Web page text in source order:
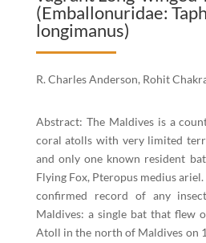
(Emballonuridae:
longimanus)
R. Charles Anderson, Rohit
Abstract: The Maldives is a
coral atolls with very limited
and only one known resident
Flying Fox, Pteropus medius
confirmed record of any
Maldives: a single bat that flew
Atoll in the north of Maldives on